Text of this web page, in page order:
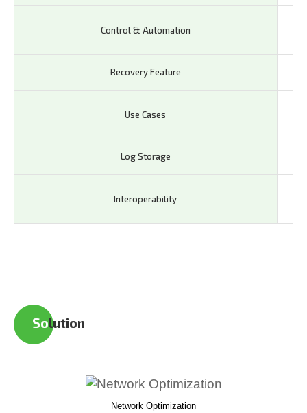
Control & Automation
Recovery Feature
Use Cases
Log Storage
Interoperability
Solution
Network Optimization